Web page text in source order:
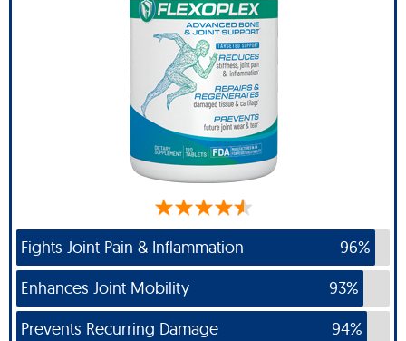
Fights Joint Pain & Inflammation
96%
Enhances Joint Mobility
93%
Prevents Recurring Damage
94%